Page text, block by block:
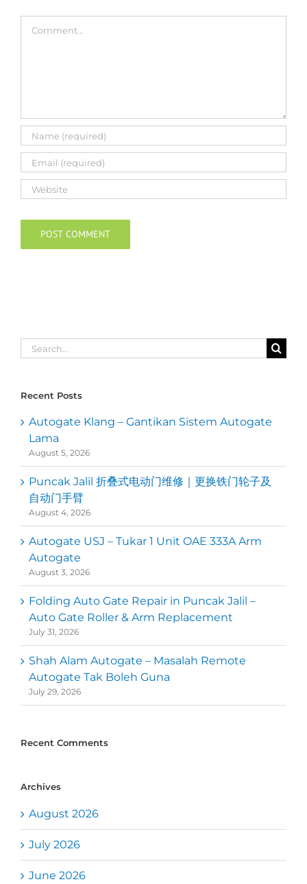
Search
for:
Recent Posts
Autogate Klang – Gantikan Sistem Autogate
Lama
August 5, 2026
Puncak Jalil 折叠式电动门维修｜更换铁门轮子及
自动门手臂
August 4, 2026
Autogate USJ – Tukar 1 Unit OAE 333A Arm
Autogate
August 3, 2026
Folding Auto Gate Repair in Puncak Jalil –
Auto Gate Roller & Arm Replacement
July 31, 2026
Shah Alam Autogate – Masalah Remote
Autogate Tak Boleh Guna
July 29, 2026
Recent Comments
Archives
August 2026
July 2026
June 2026